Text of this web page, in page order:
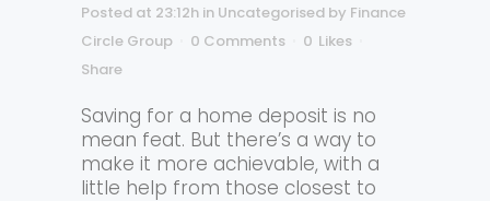
Posted at 23:12h in Uncategorised by Finance
Circle Group
0 Comments 0 Likes
Share
Saving for a home deposit is no
mean feat. But there’s a way to
make it more achievable, with a
little help from those closest to